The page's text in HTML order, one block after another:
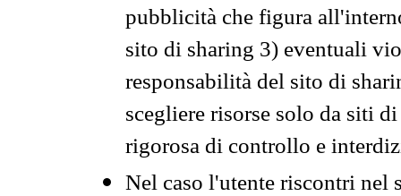
pubblicità che figura
sito di sharing 3) eventuali
responsabilità del sito di
scegliere risorse solo da siti
rigorosa di controllo e
Nel caso l'utente riscontri nel